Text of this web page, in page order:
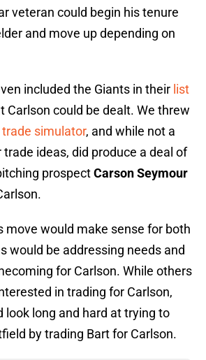
veteran could begin his tenure
and move up depending on
included the Giants in their list
Carlson could be dealt. We threw
trade simulator, and while not a
ideas, did produce a deal of
prospectCarson Seymour
move would make sense for both
would be addressing needs and
for Carlson. While others
in trading for Carlson,
look long and hard at trying to
by trading Bart for Carlson.